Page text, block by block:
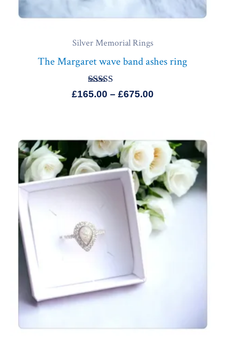
Silver Memorial Rings
The Margaret wave band ashes ring
Rated
£165.00 – £675.00